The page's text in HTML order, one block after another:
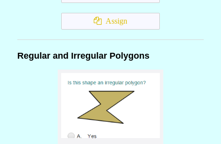
Assign
Regular and Irregular Polygons